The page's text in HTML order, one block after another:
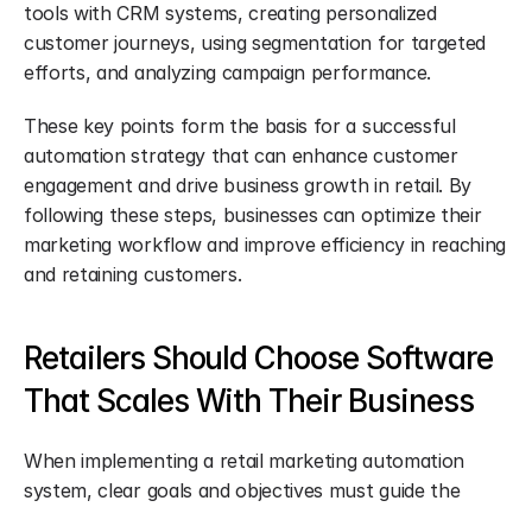
tools with CRM systems, creating personalized
customer journeys, using segmentation for targeted
efforts, and analyzing campaign performance.
These key points form the basis for a successful
automation strategy that can enhance customer
engagement and drive business growth in retail. By
following these steps, businesses can optimize their
marketing workflow and improve efficiency in reaching
and retaining customers.
Retailers Should Choose Software
That Scales With Their Business
When implementing a retail marketing automation
system, clear goals and objectives must guide the